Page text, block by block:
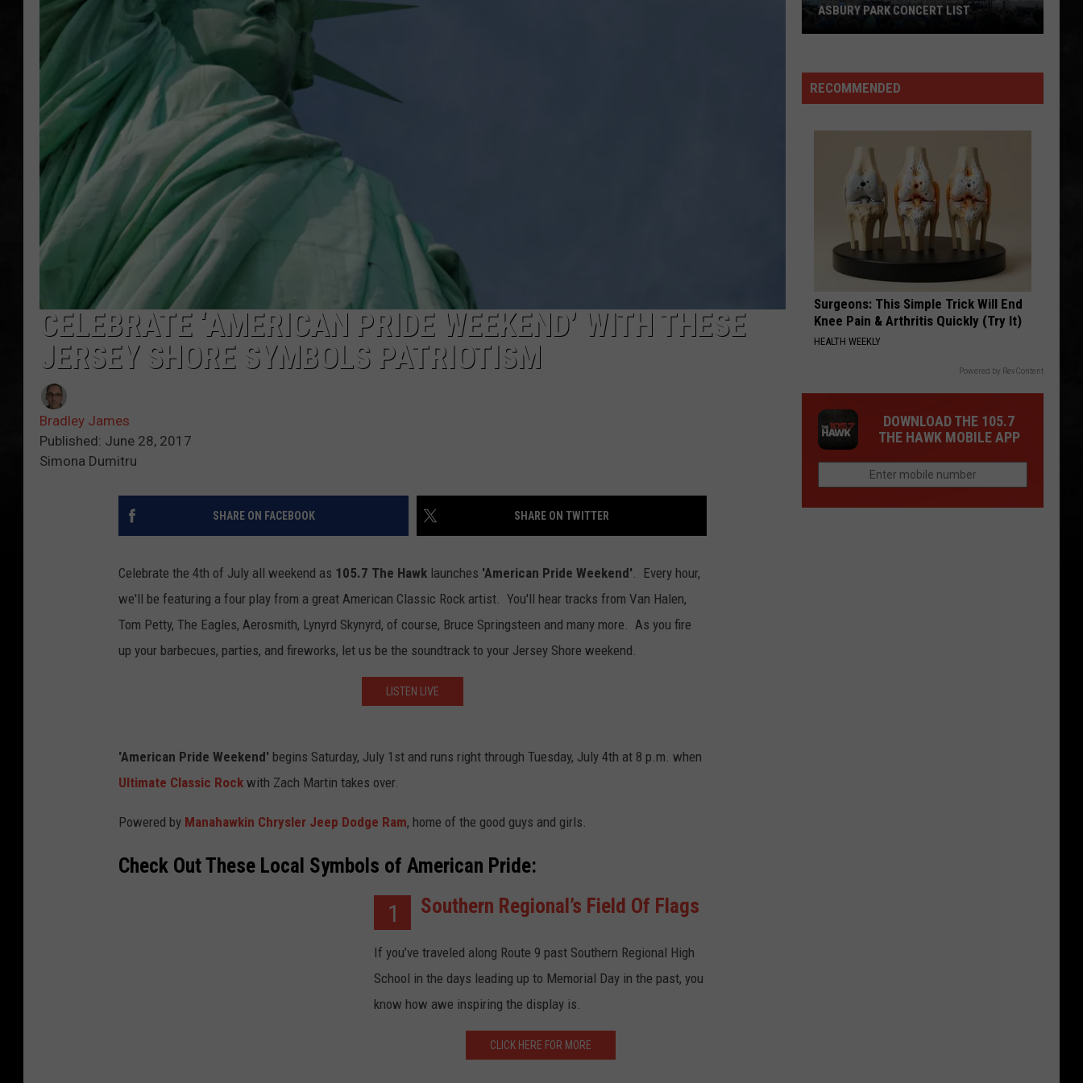
UCR WEEKENDS
PETE LEPORE
Halen
Best of Van Halen, Vol. 1
Halen
Diver Down
VIEW ALL RECENTLY PLAYED SONGS
CELEBRATE ‘AMERICAN PRIDE WEEKEND’ WITH THESE
JERSEY SHORE SYMBOLS PATRIOTISM
Bradley James
Published: June 28, 2017
Simona Dumitru
SHARE ON FACEBOOK SHARE ON TWITTER
Celebrate the 4th of July all weekend as 105.7 The Hawk launches 'American Pride Weekend'. Every hour,
we'll be featuring a four play from a great American Classic Rock artist. You'll hear tracks from Van Halen,
Tom Petty, The Eagles, Aerosmith, Lynyrd Skynyrd, of course, Bruce Springsteen and many more. As you fire
up your barbecues, parties, and fireworks, let us be the soundtrack to your Jersey Shore weekend.
LISTEN LIVE
'American Pride Weekend' begins Saturday, July 1st and runs right through Tuesday, July 4th at 8 p.m. when
Ultimate Classic Rock with Zach Martin takes over.
Powered by Manahawkin Chrysler Jeep Dodge Ram, home of the good guys and girls.
Check Out These Local Symbols of American Pride:
1 Southern Regional’s Field Of Flags
If you’ve traveled along Route 9 past Southern Regional High
School in the days leading up to Memorial Day in the past, you
know how awe inspiring the display is.
CLICK HERE FOR MORE
in
America
THE BEST IN AMERICA
RECOMMENDED
Surgeons: This Simple Trick Will End
Knee Pain & Arthritis Quickly (Try It)
HEALTH WEEKLY
Powered by RevContent
DOWNLOAD THE 105.7
THE HAWK MOBILE APP